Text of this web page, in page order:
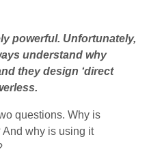
powerful. Unfortunately,
understand why
they design ‘direct
questions. Why is
why is using it